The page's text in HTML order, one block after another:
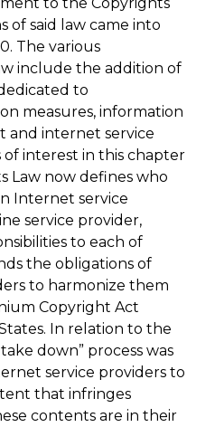
of said law came into
The various
include the addition of
to
measures, information
and internet service
of interest in this chapter
Law now defines who
Internet service
service provider,
to each of
the obligations of
to harmonize them
Copyright Act
In relation to the
down” process was
service providers to
that infringes
contents are in their